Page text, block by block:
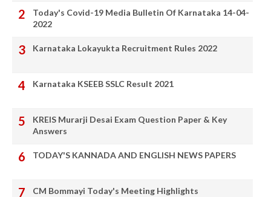
Today's Covid-19 Media Bulletin Of Karnataka 14-04-
2022
Karnataka Lokayukta Recruitment Rules 2022
Karnataka KSEEB SSLC Result 2021
KREIS Murarji Desai Exam Question Paper & Key
Answers
TODAY'S KANNADA AND ENGLISH NEWS PAPERS
CM Bommayi Today's Meeting Highlights